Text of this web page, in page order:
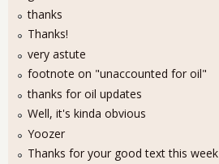
thanks
Thanks!
very astute
footnote on "unaccounted for oil"
thanks for oil updates
Well, it's kinda obvious
Yoozer
Thanks for your good text this week